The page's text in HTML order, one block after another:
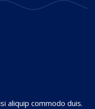
aliquip commodo duis.